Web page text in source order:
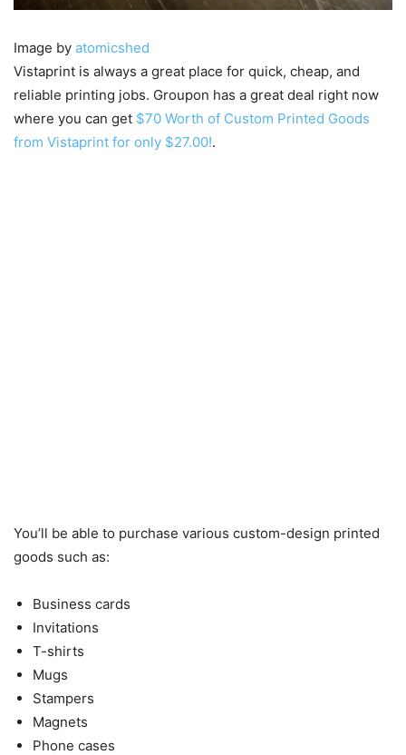
Image by atomicshed
Vistaprint is always a great place for quick, cheap, and
reliable printing jobs. Groupon has a great deal right now
where you can get $70 Worth of Custom Printed Goods
from Vistaprint for only $27.00!.
You’ll be able to purchase various custom-design printed
goods such as:
Business cards
Invitations
T-shirts
Mugs
Stampers
Magnets
Phone cases